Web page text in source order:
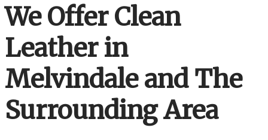
We Offer Clean
Leather in
Melvindale and The
Surrounding Area